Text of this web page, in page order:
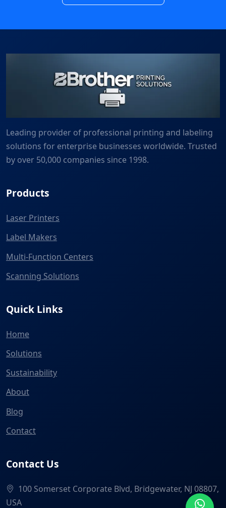
Leading provider of professional printing and labeling
solutions for enterprise businesses worldwide. Trusted
by over 50,000 companies since 1998.
Products
Laser Printers
Label Makers
Multi-Function Centers
Scanning Solutions
Quick Links
Home
Solutions
Sustainability
About
Blog
Contact
Contact Us
100 Somerset Corporate Blvd, Bridgewater, NJ 08807,
USA